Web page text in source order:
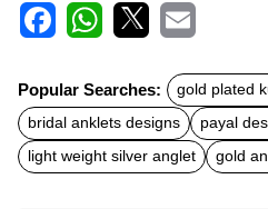
c
e
b
o
o
k
t
s
A
p
p
a
l
Popular Searches:
gold plated
bridal anklets designs
payal
light weight silver anglet
gold